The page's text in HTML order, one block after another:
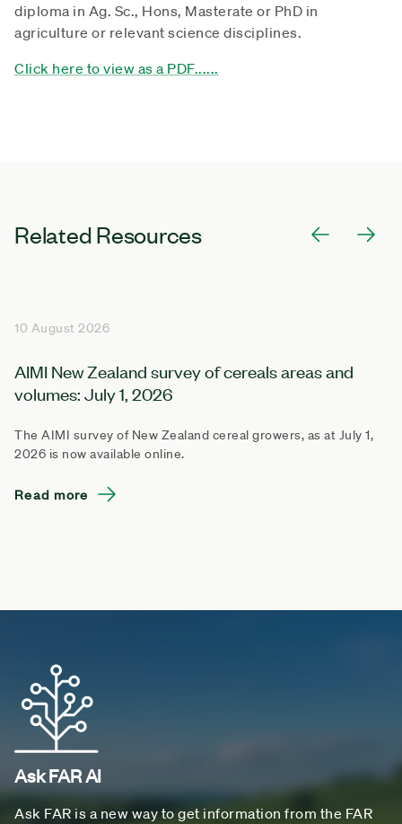
diploma in Ag. Sc., Hons, Masterate or PhD in
agriculture or relevant science disciplines.
Click here to view as a PDF......
Related Resources
10 August 2026
AIMI New Zealand survey of cereals areas and
volumes: July 1, 2026
The AIMI survey of New Zealand cereal growers, as at July 1,
2026 is now available online.
Read more
Ask FAR AI
Ask FAR is a new way to get information from the FAR